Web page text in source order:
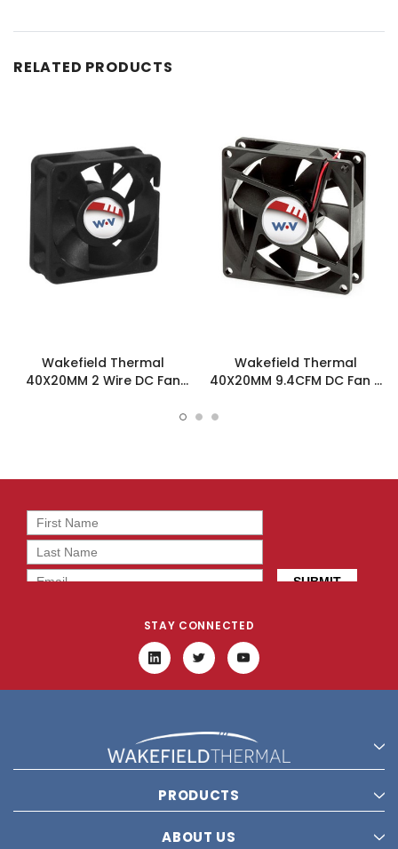
RELATED PRODUCTS
Wakefield Thermal
40X20MM 2 Wire DC Fan
Wakefield Thermal
40X20MM 9.4CFM DC Fan -
STAY CONNECTED
PRODUCTS
ABOUT US